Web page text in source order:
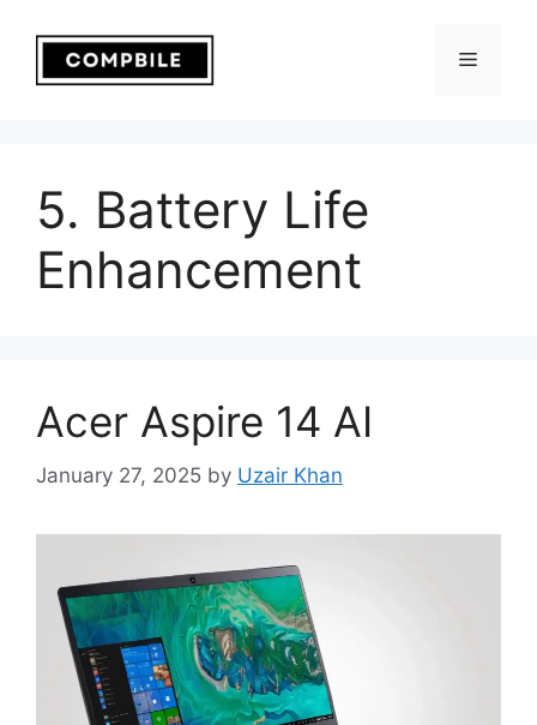
content
Menu
5. Battery Life
Enhancement
Acer Aspire 14 AI
January 27, 2025 by Uzair Khan